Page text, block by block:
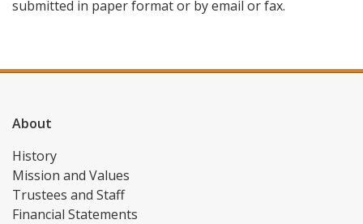
submitted in paper format or by email or fax.
About
History
Mission and Values
Trustees and Staff
Financial Statements